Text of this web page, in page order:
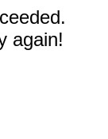
again!